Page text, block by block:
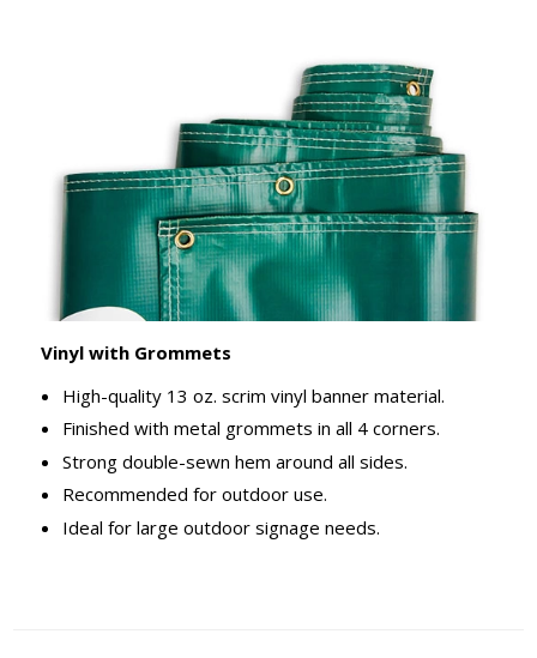
Vinyl with Grommets
High-quality 13 oz. scrim vinyl banner material.
Finished with metal grommets in all 4 corners.
Strong double-sewn hem around all sides.
Recommended for outdoor use.
Ideal for large outdoor signage needs.